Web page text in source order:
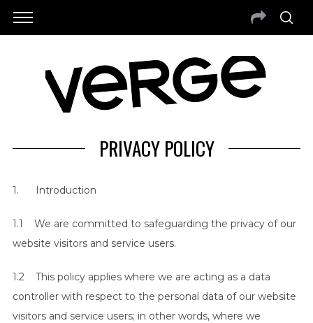
PRIVACY POLICY
1. Introduction
1.1 We are committed to safeguarding the privacy of our
website visitors and service users.
1.2 This policy applies where we are acting as a data
controller with respect to the personal data of our website
visitors and service users; in other words, where we